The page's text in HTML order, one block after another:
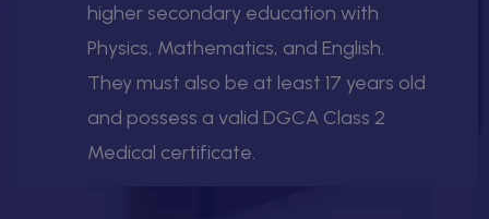
higher secondary education with
Physics, Mathematics, and English.
They must also be at least 17 years old
and possess a valid DGCA Class 2
Medical certificate.